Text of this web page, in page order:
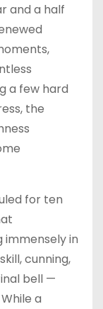
and a half
a few hard
the
for ten
immensely in
cunning,
bell —
a